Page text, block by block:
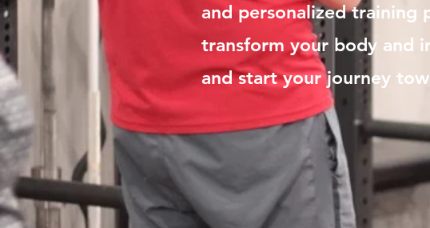
and personalized
transform your body and
and start your journey